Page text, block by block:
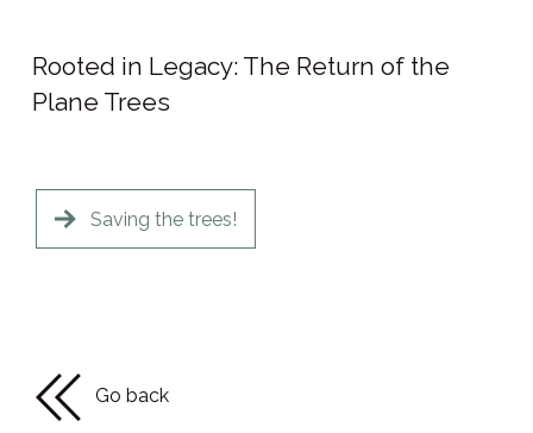
Go back
Rooted in Legacy: The Return of the
Plane Trees
Saving the trees!